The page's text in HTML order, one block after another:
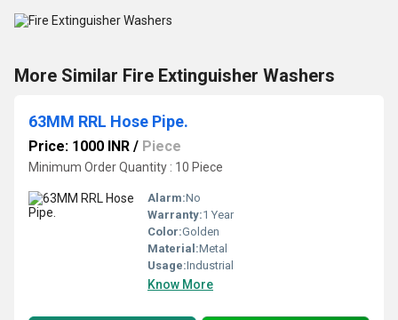
More Similar Fire Extinguisher Washers
63MM RRL Hose Pipe.
Price: 1000 INR / Piece
Minimum Order Quantity : 10 Piece
Alarm:No
Warranty:1 Year
Color:Golden
Material:Metal
Usage:Industrial
Know More